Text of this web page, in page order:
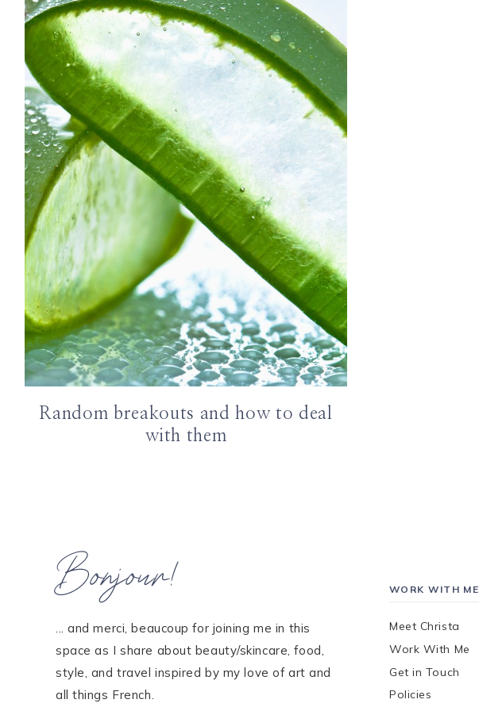
HOME
MEET CHRISTA
WORK WITH ME
CONTACT
POLICIES
Instagram
FacebookPinterestTikTok
Random breakouts and how to deal
with them
Bonjour!
... and merci, beaucoup for joining me in this
space as I share about beauty/skincare, food,
style, and travel inspired by my love of art and
all things French.
WORK WITH ME
Meet Christa
Work With Me
Get in Touch
Policies